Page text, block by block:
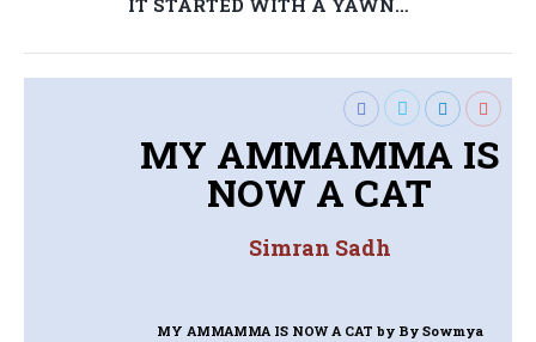
IT STARTED WITH A YAWN…
MY AMMAMMA IS
NOW A CAT
Simran Sadh
MY AMMAMMA IS NOW A CAT by By Sowmya